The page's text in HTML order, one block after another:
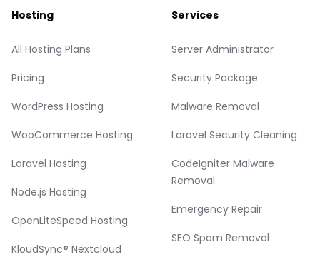
Hosting
All Hosting Plans
Pricing
WordPress Hosting
WooCommerce Hosting
Laravel Hosting
Node.js Hosting
OpenLiteSpeed Hosting
KloudSync® Nextcloud
Services
Server Administrator
Security Package
Malware Removal
Laravel Security Cleaning
CodeIgniter Malware
Removal
Emergency Repair
SEO Spam Removal